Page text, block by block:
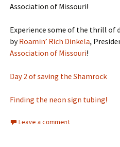
Association of Missouri!
Experience some of the thrill of
byRoamin’ Rich Dinkela,
Association of Missouri!
Day 2 of saving the Shamrock
Finding the neon sign tubing!
Leave a comment